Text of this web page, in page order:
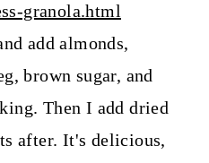
granola.html
add almonds,
brown sugar, and
Then I add dried
after. It's delicious,